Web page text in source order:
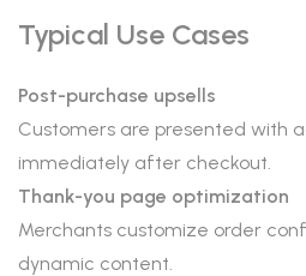
Typical Use Cases
Post-purchase upsells
Customers are presented with
immediately after checkout.
Thank-you page optimization
Merchants customize order
dynamic content.